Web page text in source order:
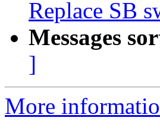
Replace SB
Messages
]
More